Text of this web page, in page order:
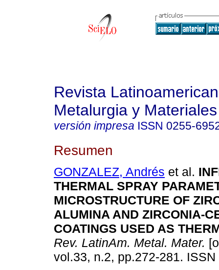
Revista
Metalurgia y Materiales
versión impresa ISSN 0255-
Resumen
GONZALEZ, Andrés et al.
THERMAL SPRAY
MICROSTRUCTURE OF
ALUMINA AND ZIRCONIA-
COATINGS USED AS
Rev. LatinAm. Metal. Mater.
vol.33, n.2, pp.272-281.